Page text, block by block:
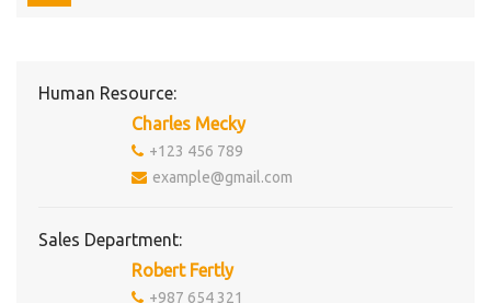
Human Resource:
Charles Mecky
+123 456 789
example@gmail.com
Sales Department:
Robert Fertly
+987 654 321